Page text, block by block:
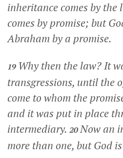
inheritance comes by the
comes by promise; but
Abraham by a promise.
19 Why then the law? It
transgressions, until the
come to whom the
and it was put in place
intermediary. 20Now an
more than one, but God